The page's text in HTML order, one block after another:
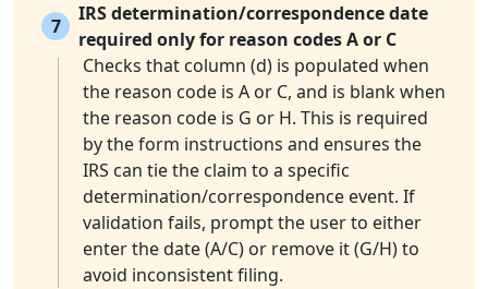
7
IRS determination/correspondence date
required only for reason codes A or C
Checks that column (d) is populated when
the reason code is A or C, and is blank when
the reason code is G or H. This is required
by the form instructions and ensures the
IRS can tie the claim to a specific
determination/correspondence event. If
validation fails, prompt the user to either
enter the date (A/C) or remove it (G/H) to
avoid inconsistent filing.